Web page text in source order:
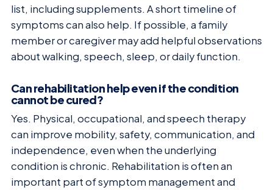
list, including supplements. A short timeline of
symptoms can also help. If possible, a family
member or caregiver may add helpful observations
about walking, speech, sleep, or daily function.
Can rehabilitation help even if the condition
cannot be cured?
Yes. Physical, occupational, and speech therapy
can improve mobility, safety, communication, and
independence, even when the underlying
condition is chronic. Rehabilitation is often an
important part of symptom management and